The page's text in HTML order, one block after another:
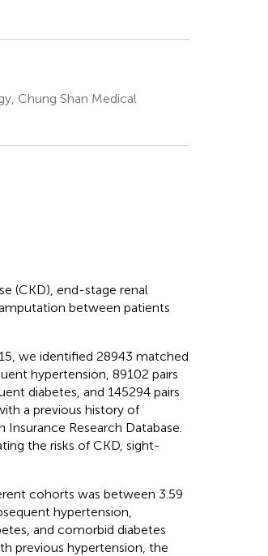
Chung Shan Medical
(CKD), end-stage renal
between patients
we identified 28943 matched
hypertension, 89102 pairs
diabetes, and 145294 pairs
a previous history of
Research Database.
the risks of CKD, sight-
cohorts was between 3.59
hypertension,
and comorbid diabetes
previous hypertension, the